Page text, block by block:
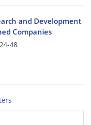
and Development
Companies
24-48